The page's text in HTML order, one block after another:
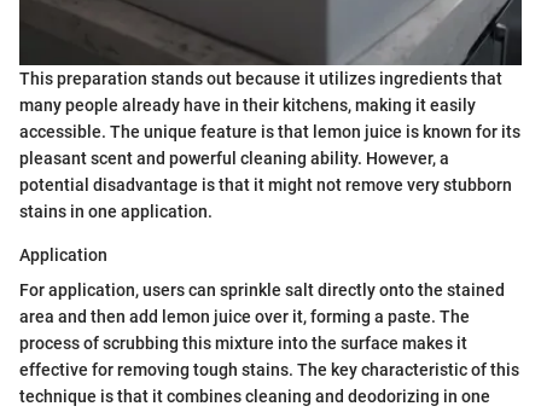
This preparation stands out because it utilizes ingredients that
many people already have in their kitchens, making it easily
accessible. The unique feature is that lemon juice is known for its
pleasant scent and powerful cleaning ability. However, a
potential disadvantage is that it might not remove very stubborn
stains in one application.
Application
For application, users can sprinkle salt directly onto the stained
area and then add lemon juice over it, forming a paste. The
process of scrubbing this mixture into the surface makes it
effective for removing tough stains. The key characteristic of this
technique is that it combines cleaning and deodorizing in one